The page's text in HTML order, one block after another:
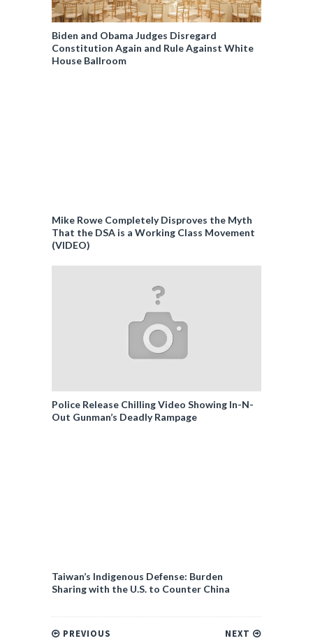
Biden and Obama Judges Disregard
Constitution Again and Rule Against White
House Ballroom
Mike Rowe Completely Disproves the Myth
That the DSA is a Working Class Movement
(VIDEO)
Police Release Chilling Video Showing In-N-
Out Gunman’s Deadly Rampage
Taiwan’s Indigenous Defense: Burden
Sharing with the U.S. to Counter China
NEXT
PREVIOUS